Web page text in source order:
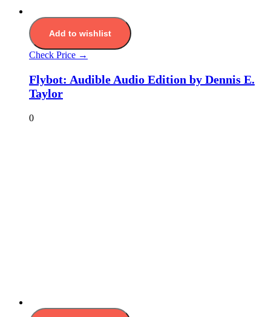
Add to wishlist
Check Price →
Flybot: Audible Audio Edition by Dennis E.
Taylor
0